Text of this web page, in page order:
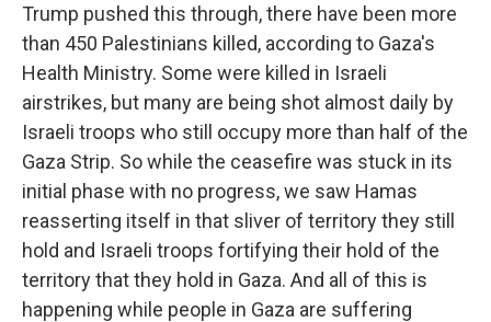
Trump pushed this through, there have been more
than 450 Palestinians killed, according to Gaza's
Health Ministry. Some were killed in Israeli
airstrikes, but many are being shot almost daily by
Israeli troops who still occupy more than half of the
Gaza Strip. So while the ceasefire was stuck in its
initial phase with no progress, we saw Hamas
reasserting itself in that sliver of territory they still
hold and Israeli troops fortifying their hold of the
territory that they hold in Gaza. And all of this is
happening while people in Gaza are suffering